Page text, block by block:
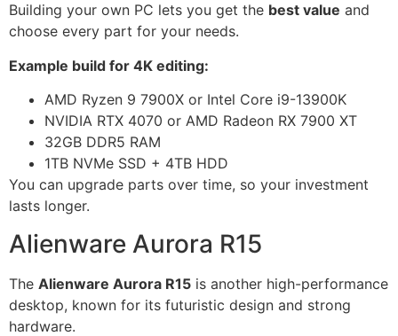
Building your own PC lets you get the best value and
choose every part for your needs.
Example build for 4K editing:
AMD Ryzen 9 7900X or Intel Core i9-13900K
NVIDIA RTX 4070 or AMD Radeon RX 7900 XT
32GB DDR5 RAM
1TB NVMe SSD + 4TB HDD
You can upgrade parts over time, so your investment
lasts longer.
Alienware Aurora R15
The Alienware Aurora R15 is another high-performance
desktop, known for its futuristic design and strong
hardware.